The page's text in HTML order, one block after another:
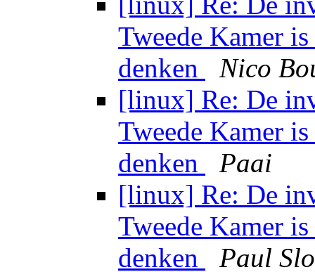
Tweede Kamer
denken
Nico
[linux] Re: De
Tweede Kamer
denken
Paai
[linux] Re: De
Tweede Kamer
denken
Paul